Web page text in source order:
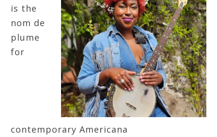
is the
nom de
plume
for
contemporary Americana